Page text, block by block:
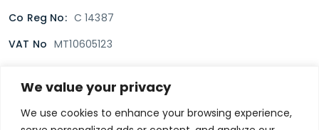
We value your privacy
We use cookies to enhance your browsing experience,
Co Reg No: C 14387
VAT No MT10605123
Terms & Conditions Delivery Policy
Returns policy